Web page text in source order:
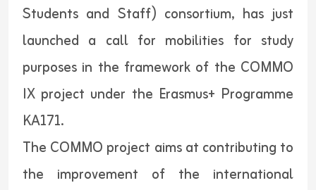
Students and Staff) consortium, has just
launched a call for mobilities for study
purposes in the framework of the COMMO
IX project under the Erasmus+ Programme
KA171.
The COMMO project aims at contributing to
the improvement of the international